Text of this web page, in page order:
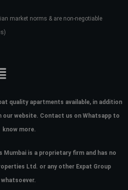
market norms & are non-negotiable
quality apartments available, in addition
our website. Contact us on Whatsapp to
know more.
Mumbai is a proprietary firm and has no
Ltd. or any other Expat Group
whatsoever.